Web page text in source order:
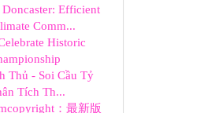
Efficient
Comm...
Historic
Thủ - Soi Cầu Tỷ
Tích Th...
：最新版